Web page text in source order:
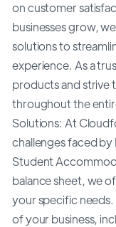
on customer
businesses grow,
solutions to
experience. As a
products and strive
throughout the
Solutions: At
challenges faced
Student
balance sheet, we
your specific
of your business,